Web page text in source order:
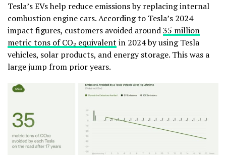
Tesla’s EVs help reduce emissions by replacing internal
combustion engine cars. According to Tesla’s 2024
impact figures, customers avoided around35 million
metric tons of CO₂ equivalent in 2024 by using Tesla
vehicles, solar products, and energy storage. This was a
large jump from prior years.